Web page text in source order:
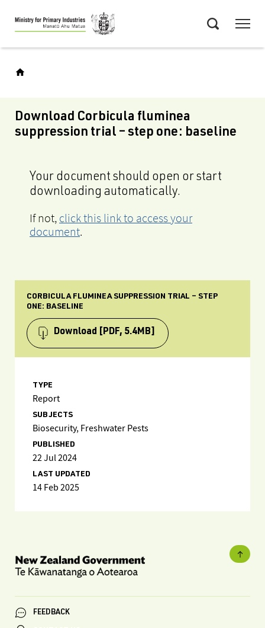
Skip
to
main
Download Corbicula fluminea
suppression trial – step one: baseline
Your document should open or start
downloading automatically.
If not, click this link to access your
document.
CORBICULA FLUMINEA SUPPRESSION TRIAL – STEP
ONE: BASELINE
Download [PDF, 5.4MB]
TYPE
Report
SUBJECTS
Biosecurity, Freshwater Pests
PUBLISHED
22 Jul 2024
LAST UPDATED
14 Feb 2025
FEEDBACK